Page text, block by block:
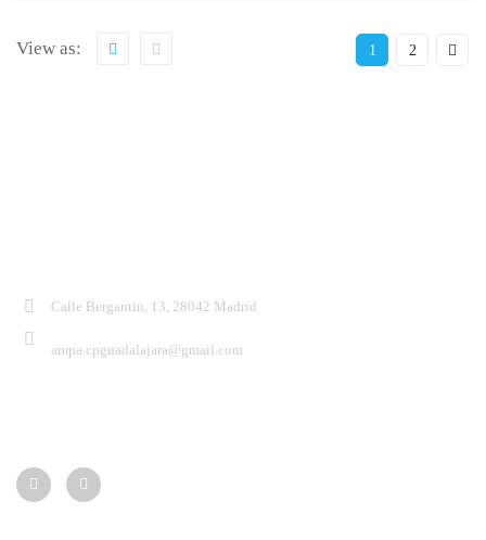
View as: 1 2
Calle Bergantín, 13, 28042 Madrid
ampa.cpguadalajara@gmail.com